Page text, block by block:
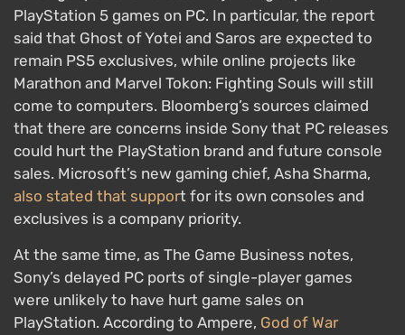
PlayStation 5 games on PC. In particular, the report
said that Ghost of Yotei and Saros are expected to
remain PS5 exclusives, while online projects like
Marathon and Marvel Tokon: Fighting Souls will still
come to computers. Bloomberg’s sources claimed
that there are concerns inside Sony that PC releases
could hurt the PlayStation brand and future console
sales. Microsoft’s new gaming chief, Asha Sharma,
also stated that support for its own consoles and
exclusives is a company priority.
At the same time, as The Game Business notes,
Sony’s delayed PC ports of single-player games
were unlikely to have hurt game sales on
PlayStation. According to Ampere, God of War